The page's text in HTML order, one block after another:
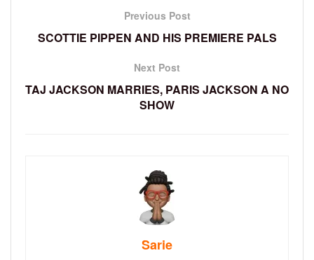
Previous Post
SCOTTIE PIPPEN AND HIS PREMIERE PALS
Next Post
TAJ JACKSON MARRIES, PARIS JACKSON A NO
SHOW
Sarie